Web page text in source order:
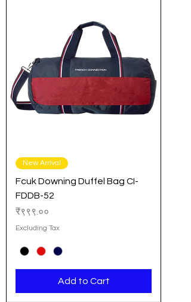
New Arrival
Fcuk Downing Duffel Bag CI-
FDDB-52
Price
₹९९९.००
Excluding Tax
Add to Cart